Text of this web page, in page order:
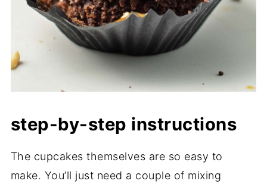
step-by-step instructions
The cupcakes themselves are so easy to
make. You’ll just need a couple of mixing